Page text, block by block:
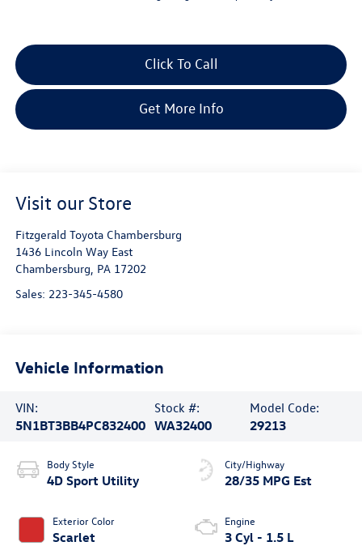
Click To Call
Get More Info
Visit our Store
Fitzgerald Toyota Chambersburg
1436 Lincoln Way East
Chambersburg PA 17202
Sales: 223-345-4580
Vehicle Information
VIN:
5N1BT3BB4PC832400
Stock #:
WA32400
Model Code:
29213
Body Style
4D Sport Utility
Exterior Color
Scarlet
City/Highway
28/35 MPG Est
Engine
3 Cyl - 1.5 L